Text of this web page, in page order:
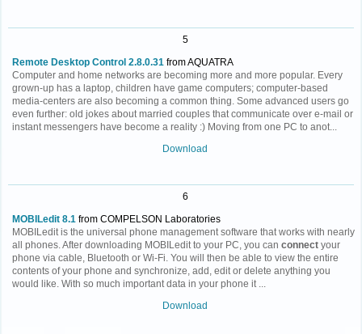
5
Remote Desktop Control 2.8.0.31 from AQUATRA
Computer and home networks are becoming more and more popular. Every
grown-up has a laptop, children have game computers; computer-based
media-centers are also becoming a common thing. Some advanced users go
even further: old jokes about married couples that communicate over e-mail or
instant messengers have become a reality :) Moving from one PC to anot...
Download
6
MOBILedit 8.1 from COMPELSON Laboratories
MOBILedit is the universal phone management software that works with nearly
all phones. After downloading MOBILedit to your PC, you can connect your
phone via cable, Bluetooth or Wi-Fi. You will then be able to view the entire
contents of your phone and synchronize, add, edit or delete anything you
would like. With so much important data in your phone it ...
Download